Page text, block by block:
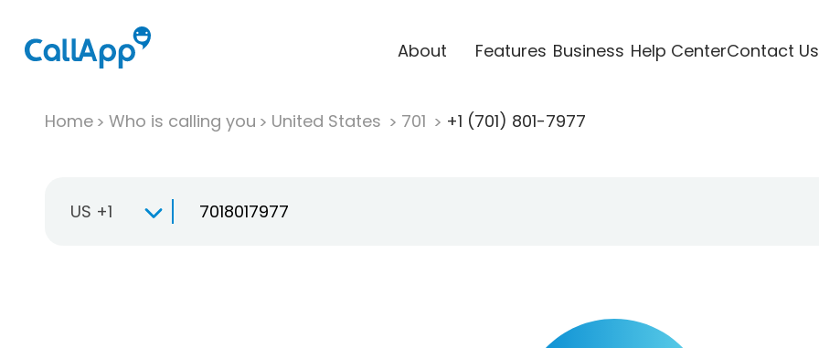
About Features Business Help CenterContact Us
Home Who is calling you United States 701 +1 (701) 801-7977
US +1